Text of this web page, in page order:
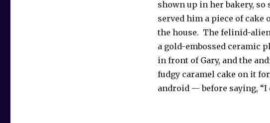
shown up in her bakery, so
served him a piece of cake
the house. The felinid-
a gold-embossed ceramic
in front of Gary, and the
fudgy caramel cake on it
android — before saying, “I